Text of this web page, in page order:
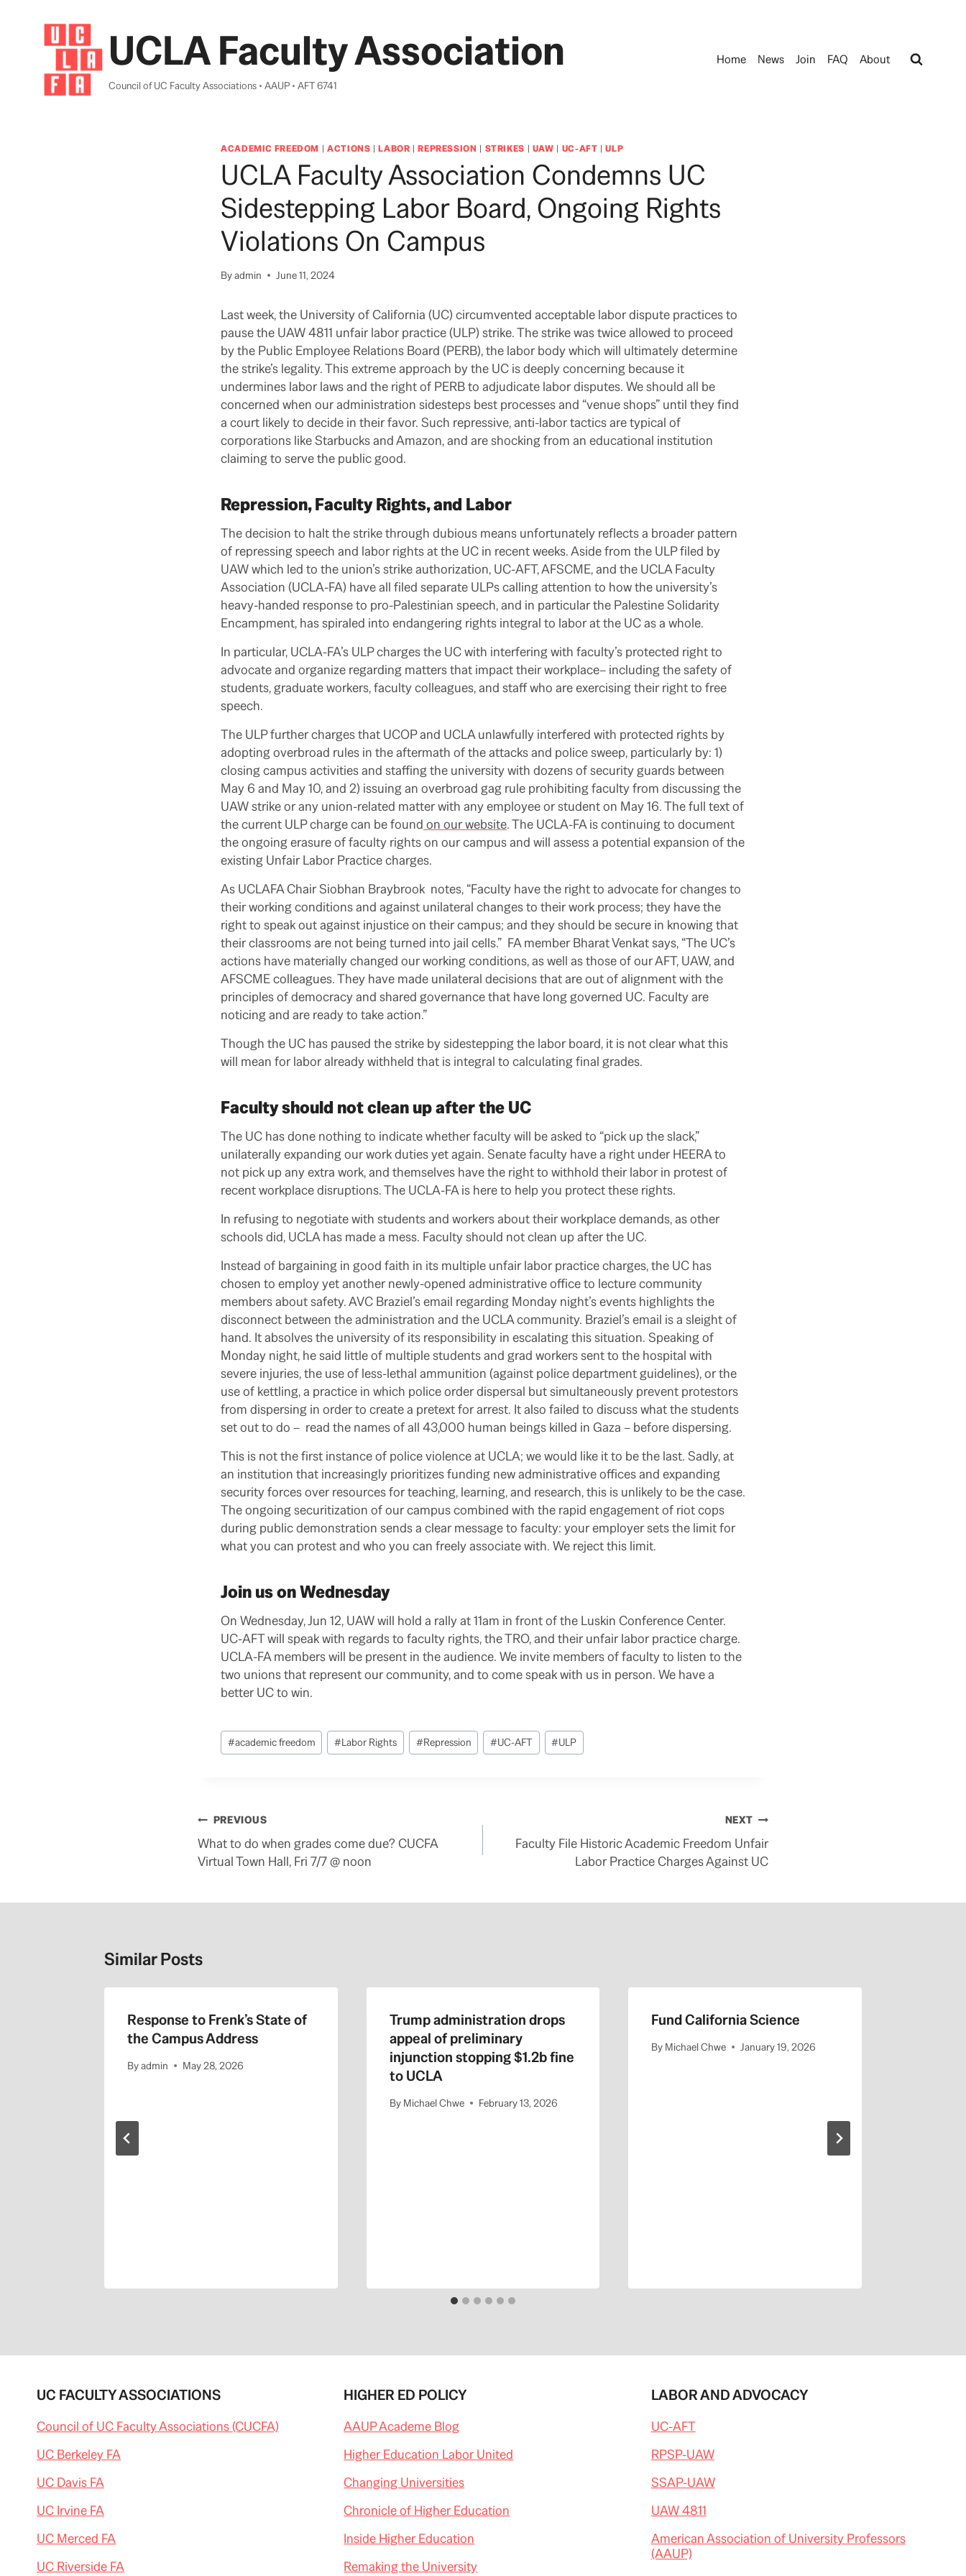
UCLA Faculty Association
Council of UC Faculty Associations • AAUP • AFT 6741
Home News Join FAQ About
ACADEMIC FREEDOM | ACTIONS |LABOR |REPRESSION | STRIKES | UAW | UC-AFT |ULP
UCLA Faculty Association Condemns UC
Sidestepping Labor Board, Ongoing Rights
Violations On Campus
Byadmin June 11, 2024
Last week, the University of California (UC) circumvented acceptable labor dispute practices to
pause the UAW 4811 unfair labor practice (ULP) strike. The strike was twice allowed to proceed
by the Public Employee Relations Board (PERB), the labor body which will ultimately determine
the strike’s legality. This extreme approach by the UC is deeply concerning because it
undermines labor laws and the right of PERB to adjudicate labor disputes. We should all be
concerned when our administration sidesteps best processes and “venue shops” until they find
a court likely to decide in their favor. Such repressive, anti-labor tactics are typical of
corporations like Starbucks and Amazon, and are shocking from an educational institution
claiming to serve the public good.
Repression, Faculty Rights, and Labor
The decision to halt the strike through dubious means unfortunately reflects a broader pattern
of repressing speech and labor rights at the UC in recent weeks. Aside from the ULP filed by
UAW which led to the union’s strike authorization, UC-AFT, AFSCME, and the UCLA Faculty
Association (UCLA-FA) have all filed separate ULPs calling attention to how the university’s
heavy-handed response to pro-Palestinian speech, and in particular the Palestine Solidarity
Encampment, has spiraled into endangering rights integral to labor at the UC as a whole.
In particular, UCLA-FA’s ULP charges the UC with interfering with faculty’s protected right to
advocate and organize regarding matters that impact their workplace– including the safety of
students, graduate workers, faculty colleagues, and staff who are exercising their right to free
speech.
The ULP further charges that UCOP and UCLA unlawfully interfered with protected rights by
adopting overbroad rules in the aftermath of the attacks and police sweep, particularly by: 1)
closing campus activities and staffing the university with dozens of security guards between
May 6 and May 10, and 2) issuing an overbroad gag rule prohibiting faculty from discussing the
UAW strike or any union-related matter with any employee or student on May 16. The full text of
the current ULP charge can be found on our website. The UCLA-FA is continuing to document
the ongoing erasure of faculty rights on our campus and will assess a potential expansion of the
existing Unfair Labor Practice charges.
As UCLAFA Chair Siobhan Braybrook notes, “Faculty have the right to advocate for changes to
their working conditions and against unilateral changes to their work process; they have the
right to speak out against injustice on their campus; and they should be secure in knowing that
their classrooms are not being turned into jail cells.” FA member Bharat Venkat says, “The UC’s
actions have materially changed our working conditions, as well as those of our AFT, UAW, and
AFSCME colleagues. They have made unilateral decisions that are out of alignment with the
principles of democracy and shared governance that have long governed UC. Faculty are
noticing and are ready to take action.”
Though the UC has paused the strike by sidestepping the labor board, it is not clear what this
will mean for labor already withheld that is integral to calculating final grades.
Faculty should not clean up after the UC
The UC has done nothing to indicate whether faculty will be asked to “pick up the slack,”
unilaterally expanding our work duties yet again. Senate faculty have a right under HEERA to
not pick up any extra work, and themselves have the right to withhold their labor in protest of
recent workplace disruptions. The UCLA-FA is here to help you protect these rights.
In refusing to negotiate with students and workers about their workplace demands, as other
schools did, UCLA has made a mess. Faculty should not clean up after the UC.
Instead of bargaining in good faith in its multiple unfair labor practice charges, the UC has
chosen to employ yet another newly-opened administrative office to lecture community
members about safety. AVC Braziel’s email regarding Monday night’s events highlights the
disconnect between the administration and the UCLA community. Braziel’s email is a sleight of
hand. It absolves the university of its responsibility in escalating this situation. Speaking of
Monday night, he said little of multiple students and grad workers sent to the hospital with
severe injuries, the use of less-lethal ammunition (against police department guidelines), or the
use of kettling, a practice in which police order dispersal but simultaneously prevent protestors
from dispersing in order to create a pretext for arrest. It also failed to discuss what the students
set out to do – read the names of all 43,000 human beings killed in Gaza – before dispersing.
This is not the first instance of police violence at UCLA; we would like it to be the last. Sadly, at
an institution that increasingly prioritizes funding new administrative offices and expanding
security forces over resources for teaching, learning, and research, this is unlikely to be the case.
The ongoing securitization of our campus combined with the rapid engagement of riot cops
during public demonstration sends a clear message to faculty: your employer sets the limit for
what you can protest and who you can freely associate with. We reject this limit.
Join us on Wednesday
On Wednesday, Jun 12, UAW will hold a rally at 11am in front of the Luskin Conference Center.
UC-AFT will speak with regards to faculty rights, the TRO, and their unfair labor practice charge.
UCLA-FA members will be present in the audience. We invite members of faculty to listen to the
two unions that represent our community, and to come speak with us in person. We have a
better UC to win.
Post
Tags:
#academic freedom #Labor Rights #Repression #UC-AFT #ULP
Post
navigation
PREVIOUS
What to do when grades come due? CUCFA
Virtual Town Hall, Fri 7/7 @ noon
NEXT
Faculty File Historic Academic Freedom Unfair
Labor Practice Charges Against UC
Similar Posts
Response to Frenk’s State of
the Campus Address
Byadmin May 28, 2026
Trump administration drops
appeal of preliminary
injunction stopping $1.2b fine
to UCLA
By Michael Chwe February 13, 2026
Fund California Science
By Michael Chwe January 19, 2026
UC FACULTY ASSOCIATIONS
Council of UC Faculty Associations (CUCFA)
UC Berkeley FA
UC Davis FA
UC Irvine FA
UC Merced FA
UC Riverside FA
HIGHER ED POLICY
AAUP Academe Blog
Higher Education Labor United
Changing Universities
Chronicle of Higher Education
Inside Higher Education
Remaking the University
LABOR AND ADVOCACY
UC-AFT
RPSP-UAW
SSAP-UAW
UAW 4811
American Association of University Professors
(AAUP)